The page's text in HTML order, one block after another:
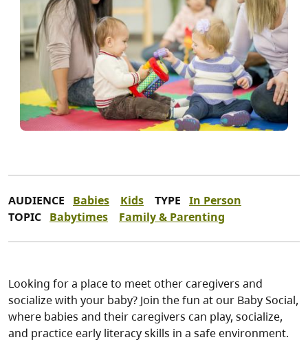
AUDIENCE Babies Kids TYPE In Person
TOPIC Babytimes Family & Parenting
Looking for a place to meet other caregivers and
socialize with your baby? Join the fun at our Baby Social,
where babies and their caregivers can play, socialize,
and practice early literacy skills in a safe environment.